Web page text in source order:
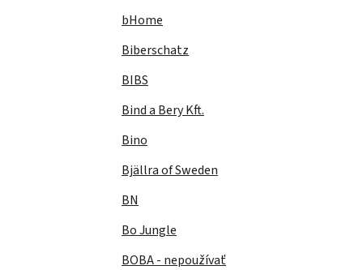
bHome
Biberschatz
BIBS
Bind a Bery Kft.
Bino
Bjällra of Sweden
BN
Bo Jungle
BOBA - nepoužívať